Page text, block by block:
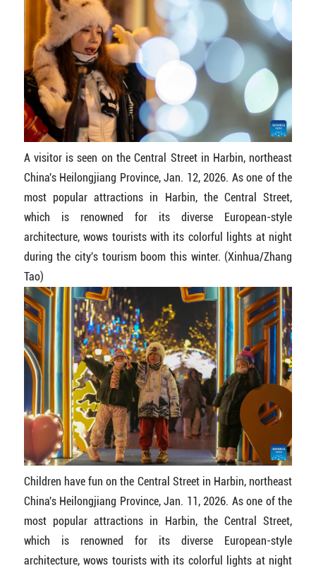
A visitor is seen on the Central Street in Harbin, northeast
China's Heilongjiang Province, Jan. 12, 2026. As one of the
most popular attractions in Harbin, the Central Street,
which is renowned for its diverse European-style
architecture, wows tourists with its colorful lights at night
during the city's tourism boom this winter. (Xinhua/Zhang
Tao)
Children have fun on the Central Street in Harbin, northeast
China's Heilongjiang Province, Jan. 11, 2026. As one of the
most popular attractions in Harbin, the Central Street,
which is renowned for its diverse European-style
architecture, wows tourists with its colorful lights at night